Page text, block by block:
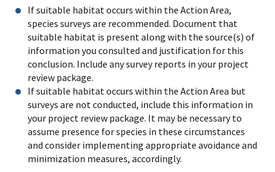
If suitable habitat occurs within the Action Area,
species surveys are recommended. Document that
suitable habitat is present along with the source(s) of
information you consulted and justification for this
conclusion. Include any survey reports in your project
review package.
If suitable habitat occurs within the Action Area but
surveys are not conducted, include this information in
your project review package. It may be necessary to
assume presence for species in these circumstances
and consider implementing appropriate avoidance and
minimization measures, accordingly.